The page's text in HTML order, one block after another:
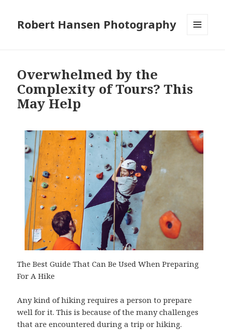
Robert Hansen Photography
Overwhelmed by the
Complexity of Tours? This
May Help
The Best Guide That Can Be Used When Preparing
For A Hike
Any kind of hiking requires a person to prepare
well for it. This is because of the many challenges
that are encountered during a trip or hiking.